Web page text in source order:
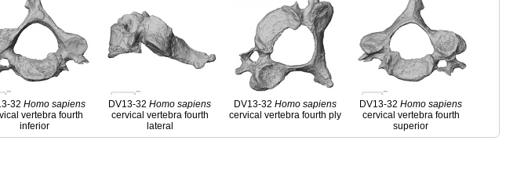
32Homo sapiens
vertebra fourth
inferior
DV13-32Homo sapiens
cervical vertebra fourth
lateral
DV13-32Homo sapiens
cervical vertebra fourth ply
DV13-32Homo sapiens
cervical vertebra fourth
superior